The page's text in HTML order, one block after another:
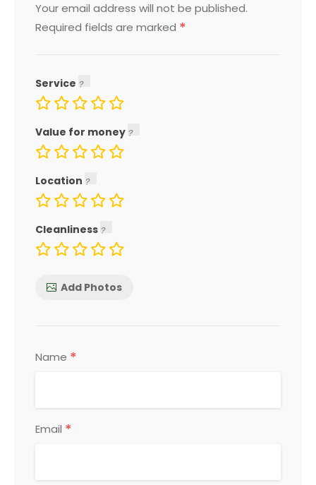
Your email address will not be published.
Required fields are marked *
Service
Value for money
Location
Cleanliness
Add Photos
Name *
Email *